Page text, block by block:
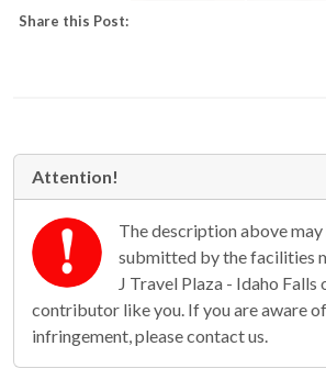
Share this Post:
Attention!
The description above may
submitted by the facilities
J Travel Plaza - Idaho Falls
contributor like you. If you are aware
infringement, please contact us.